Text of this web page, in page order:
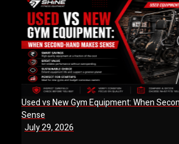
Used vs New Gym Equipment: When
Sense
July 29, 2026